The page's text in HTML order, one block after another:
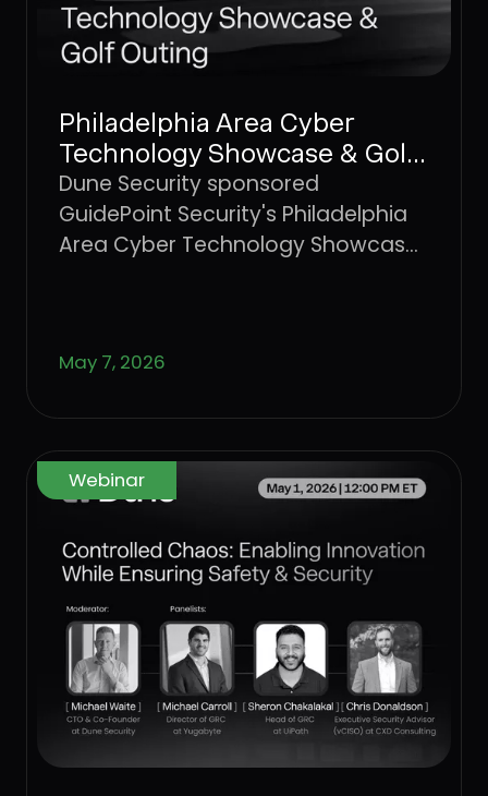
Philadelphia Area Cyber
Technology Showcase & Golf
Outing
Dune Security sponsored
GuidePoint Security's Philadelphia
Area Cyber Technology Showcase
partners.
May 7, 2026
Webinar